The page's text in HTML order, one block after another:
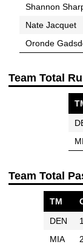
Shannon
Nate Jacquet
Oronde
Team Total
Team Total
TM
DEN
MIA